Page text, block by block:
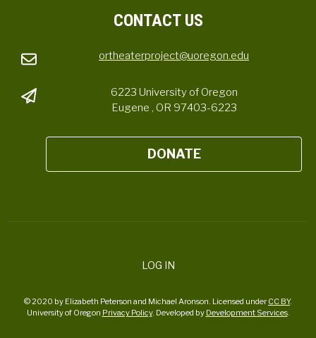
CONTACT US
ortheaterproject@uoregon.edu
6223 University of Oregon
Eugene , OR 97403-6223
DONATE
LOG IN
© 2020 by Elizabeth Peterson and Michael Aronson. Licensed underCC BY.
University of Oregon Privacy Policy. Developed by Development Services.